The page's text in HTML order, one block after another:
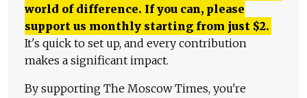
world of difference. If you can, please
support us monthly starting from just $2.
It's quick to set up, and every contribution
makes a significant impact.
By supporting The Moscow Times, you're